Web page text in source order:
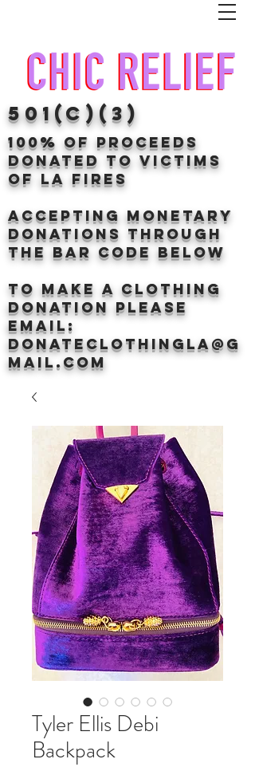
100% of proceeds
donated TO VICTIMS
OF LA FIRES
Accepting Monetary
donations through
the BAr CODE BELOW
to make a clothing
donation Please
email:
donateclothingLA@g
mail.com
501(c)(3)
Tyler Ellis Debi
Backpack